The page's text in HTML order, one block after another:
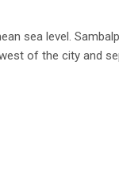
sea level.
of the city and